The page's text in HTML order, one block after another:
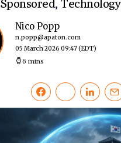
Sponsored, Technology
Nico Popp
n.popp@apaton.com
05 March 2026 09:47(EDT)
6 mins